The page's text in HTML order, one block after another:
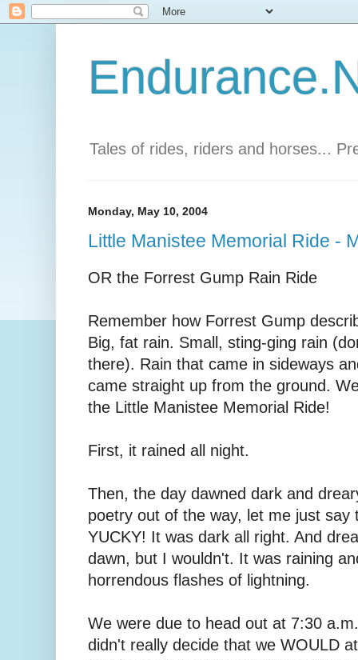
Tales of rides, riders and horses...
Monday, May 10, 2004
Little Manistee Memorial Ride -
OR the Forrest Gump Rain Ride
Remember how Forrest Gump
Big, fat rain. Small, sting-ging rain
there). Rain that came in sideways
came straight up from the ground.
the Little Manistee Memorial Ride!
First, it rained all night.
Then, the day dawned dark and
poetry out of the way, let me just say
YUCKY! It was dark all right. And
dawn, but I wouldn't. It was raining
horrendous flashes of lightning.
We were due to head out at 7:30
didn't really decide that we WOULD